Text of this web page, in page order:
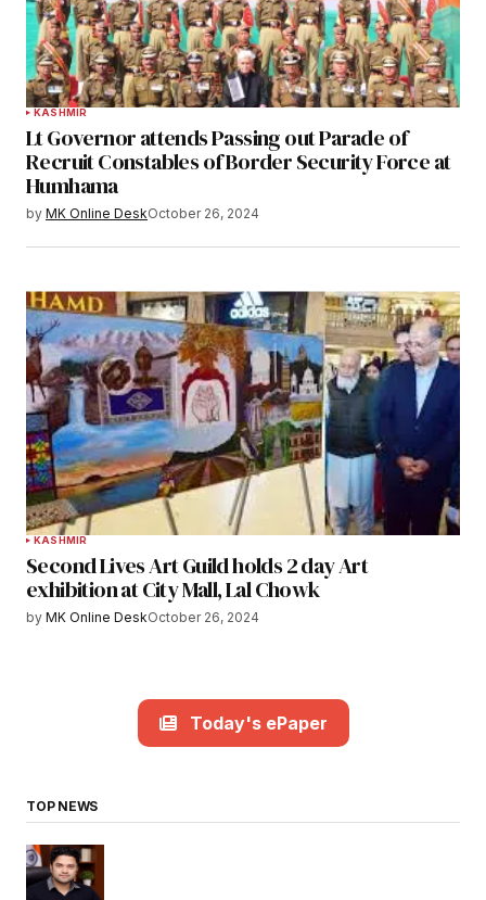
KASHMIR
Lt Governor attends Passing out Parade of
Recruit Constables of Border Security Force at
Humhama
by MK Online DeskOctober 26, 2024
KASHMIR
Second Lives Art Guild holds 2 day Art
exhibition at City Mall, Lal Chowk
by MK Online DeskOctober 26, 2024
Today's ePaper
TOP NEWS